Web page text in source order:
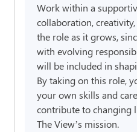
Work within a
collaboration,
the role as it grows,
with evolving
will be included in
By taking on this role,
your own skills and
contribute to changing
The View’s mission.